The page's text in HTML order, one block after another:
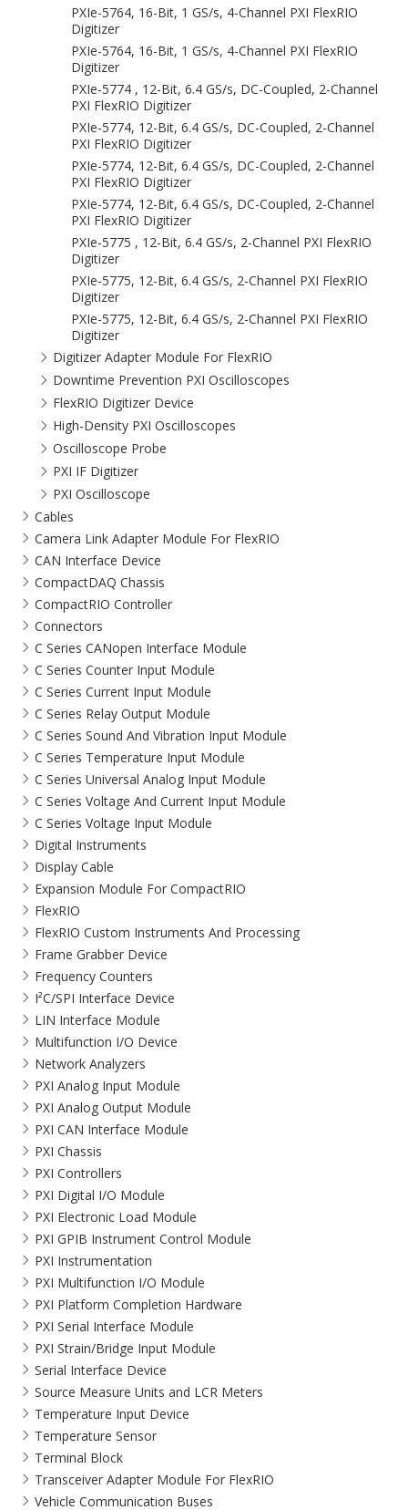
PXIe-5764, 16-Bit, 1 GS/s, 4-Channel PXI FlexRIO
Digitizer
PXIe-5764, 16-Bit, 1 GS/s, 4-Channel PXI FlexRIO
Digitizer
PXIe-5774 , 12-Bit, 6.4 GS/s, DC-Coupled, 2-Channel
PXI FlexRIO Digitizer
PXIe-5774, 12-Bit, 6.4 GS/s, DC-Coupled, 2-Channel
PXI FlexRIO Digitizer
PXIe-5774, 12-Bit, 6.4 GS/s, DC-Coupled, 2-Channel
PXI FlexRIO Digitizer
PXIe-5774, 12-Bit, 6.4 GS/s, DC-Coupled, 2-Channel
PXI FlexRIO Digitizer
PXIe-5775 , 12-Bit, 6.4 GS/s, 2-Channel PXI FlexRIO
Digitizer
PXIe-5775, 12-Bit, 6.4 GS/s, 2-Channel PXI FlexRIO
Digitizer
PXIe-5775, 12-Bit, 6.4 GS/s, 2-Channel PXI FlexRIO
Digitizer
Digitizer Adapter Module For FlexRIO
Downtime Prevention PXI Oscilloscopes
FlexRIO Digitizer Device
High-Density PXI Oscilloscopes
Oscilloscope Probe
PXI IF Digitizer
PXI Oscilloscope
Cables
Camera Link Adapter Module For FlexRIO
CAN Interface Device
CompactDAQ Chassis
CompactRIO Controller
Connectors
C Series CANopen Interface Module
C Series Counter Input Module
C Series Current Input Module
C Series Relay Output Module
C Series Sound And Vibration Input Module
C Series Temperature Input Module
C Series Universal Analog Input Module
C Series Voltage And Current Input Module
C Series Voltage Input Module
Digital Instruments
Display Cable
Expansion Module For CompactRIO
FlexRIO
FlexRIO Custom Instruments And Processing
Frame Grabber Device
Frequency Counters
I²C/SPI Interface Device
LIN Interface Module
Multifunction I/O Device
Network Analyzers
PXI Analog Input Module
PXI Analog Output Module
PXI CAN Interface Module
PXI Chassis
PXI Controllers
PXI Digital I/O Module
PXI Electronic Load Module
PXI GPIB Instrument Control Module
PXI Instrumentation
PXI Multifunction I/O Module
PXI Platform Completion Hardware
PXI Serial Interface Module
PXI Strain/Bridge Input Module
Serial Interface Device
Source Measure Units and LCR Meters
Temperature Input Device
Temperature Sensor
Terminal Block
Transceiver Adapter Module For FlexRIO
Vehicle Communication Buses